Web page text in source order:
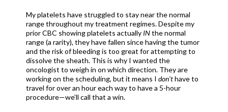
My platelets have struggled to stay near the normal
range throughout my treatment regimes. Despite my
prior CBC showing platelets actually INthe normal
range (a rarity), they have fallen since having the tumor
and the risk of bleeding is too great for attempting to
dissolve the sheath. This is why I wanted the
oncologist to weigh in on which direction. They are
working on the scheduling, but it means I don’thave to
travel for over an hour each way to have a 5-hour
procedure—we’ll call that a win.